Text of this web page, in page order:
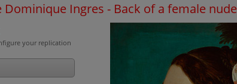
Dominique Ingres - Back of a female nude
your replication